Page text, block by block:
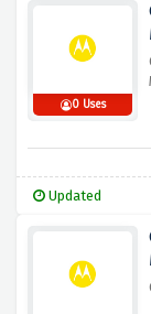
0 Uses
Updated